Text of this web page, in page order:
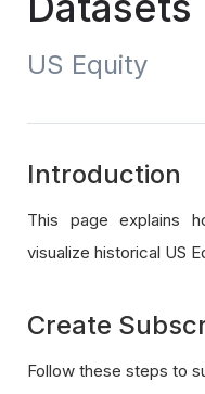
US Equity
Introduction
This page explains
visualize historical US
Create
Follow these steps to